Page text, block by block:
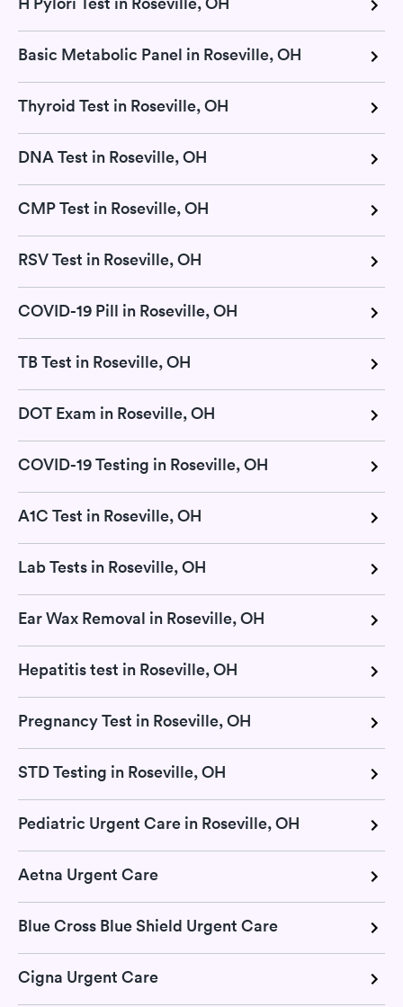
Basic Metabolic Panel in Roseville, OH
Thyroid Test in Roseville, OH
DNA Test in Roseville, OH
CMP Test in Roseville, OH
RSV Test in Roseville, OH
COVID-19 Pill in Roseville, OH
TB Test in Roseville, OH
DOT Exam in Roseville, OH
COVID-19 Testing in Roseville, OH
A1C Test in Roseville, OH
Lab Tests in Roseville, OH
Ear Wax Removal in Roseville, OH
Hepatitis test in Roseville, OH
Pregnancy Test in Roseville, OH
STD Testing in Roseville, OH
Pediatric Urgent Care in Roseville, OH
Aetna Urgent Care
Blue Cross Blue Shield Urgent Care
Cigna Urgent Care